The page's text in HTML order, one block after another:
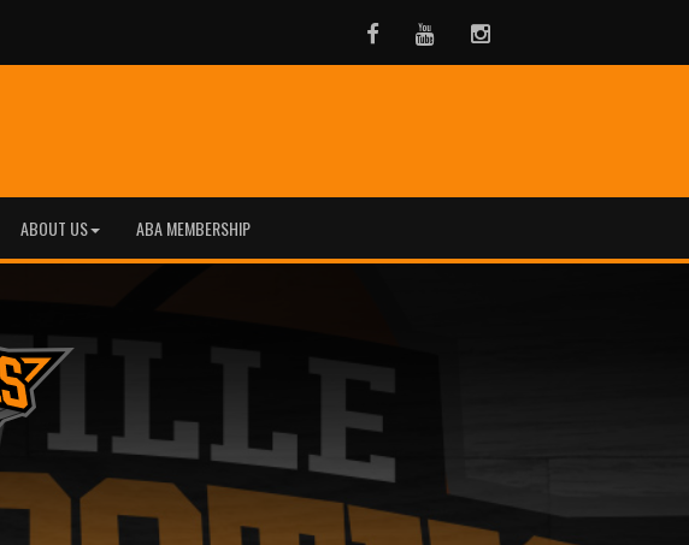
FacebookYoutubeInstagram
ABOUT US ABA MEMBERSHIP